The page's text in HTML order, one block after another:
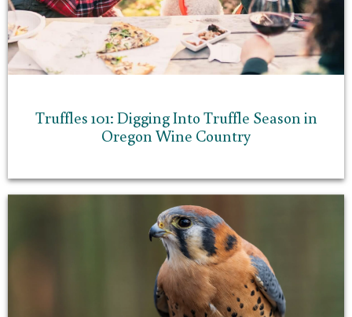
Truffles 101: Digging Into Truffle Season in
Oregon Wine Country